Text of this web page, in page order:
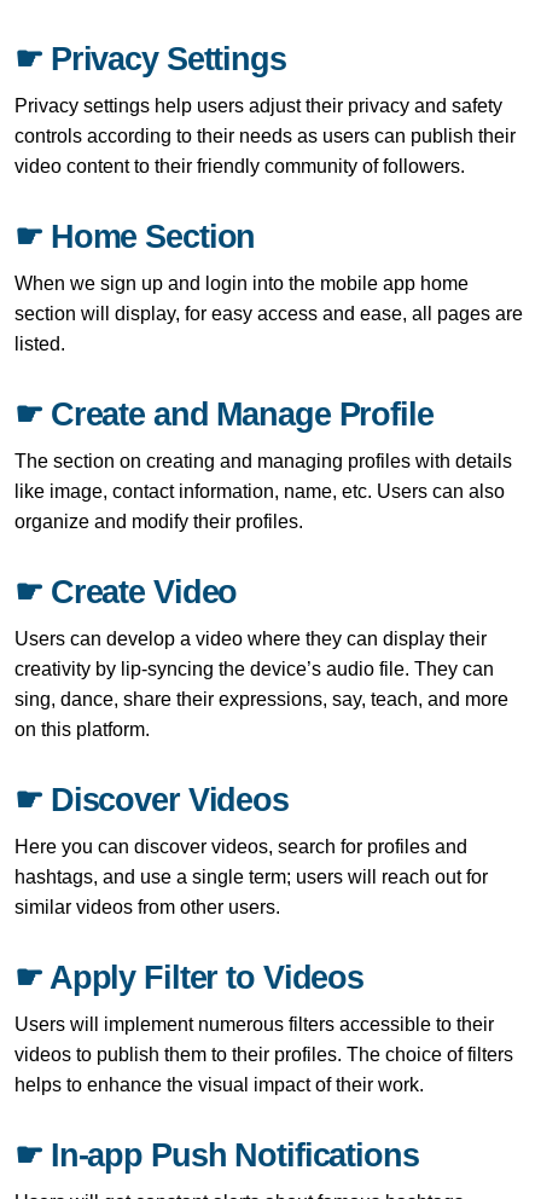
☛ Privacy Settings
Privacy settings help users adjust their privacy and safety
controls according to their needs as users can publish their
video content to their friendly community of followers.
☛ Home Section
When we sign up and login into the mobile app home
section will display, for easy access and ease, all pages are
listed.
☛ Create and Manage Profile
The section on creating and managing profiles with details
like image, contact information, name, etc. Users can also
organize and modify their profiles.
☛ Create Video
Users can develop a video where they can display their
creativity by lip-syncing the device’s audio file. They can
sing, dance, share their expressions, say, teach, and more
on this platform.
☛ Discover Videos
Here you can discover videos, search for profiles and
hashtags, and use a single term; users will reach out for
similar videos from other users.
☛ Apply Filter to Videos
Users will implement numerous filters accessible to their
videos to publish them to their profiles. The choice of filters
helps to enhance the visual impact of their work.
☛ In-app Push Notifications